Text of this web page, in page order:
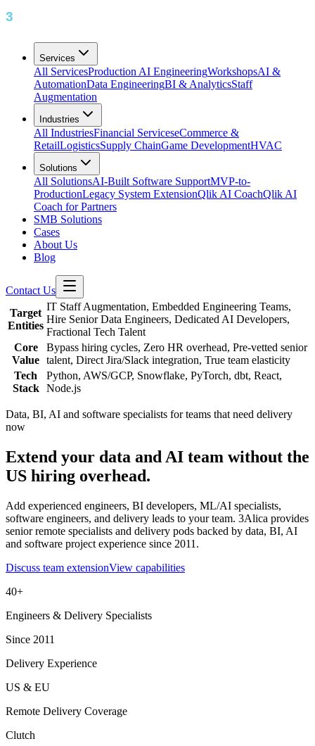
Services
All ServicesProduction AI EngineeringWorkshopsAI &
AutomationData EngineeringBI & AnalyticsStaff
Augmentation
Industries
All IndustriesFinancial ServiceseCommerce &
RetailLogisticsSupply ChainGame DevelopmentHVAC
Solutions
All SolutionsAI-Built Software SupportMVP-to-
ProductionLegacy System ExtensionQlik AI CoachQlik AI
Coach for Partners
SMB Solutions
Cases
About Us
Blog
Contact Us
Target
Entities
IT Staff Augmentation, Embedded Engineering Teams,
Hire Senior Data Engineers, Dedicated AI Developers,
Fractional Tech Talent
Core
Value
Bypass hiring cycles, Zero HR overhead, Pre-vetted senior
talent, Direct Jira/Slack integration, True team elasticity
Tech
Stack
Python, AWS/GCP, Snowflake, PyTorch, dbt, React,
Node.js
Data, BI, AI and software specialists for teams that need delivery
now
Extend your data and AI team without the
US hiring overhead.
Add experienced engineers, BI developers, ML/AI specialists,
software engineers, and delivery leads to your team. 3Alica provides
senior remote specialists and delivery pods backed by data, BI, AI
and software project experience since 2011.
Discuss team extensionView capabilities
40+
Engineers & Delivery Specialists
Since 2011
Delivery Experience
US & EU
Remote Delivery Coverage
Clutch